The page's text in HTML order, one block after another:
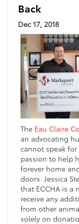
Back
Dec 17, 2018
The Eau Claire
an advocating
cannot speak
passion to help
forever home
doors. Jessica
that ECCHA is
receive any
from other
solely on